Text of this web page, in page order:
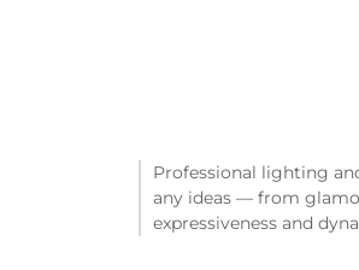
Professional lighting
any ideas — from
expressiveness and